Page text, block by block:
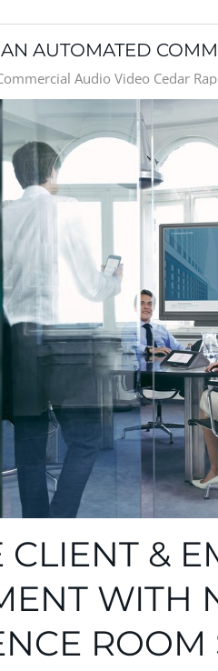
AUTOMATED
Audio Video Cedar
&
WITH
ROOM